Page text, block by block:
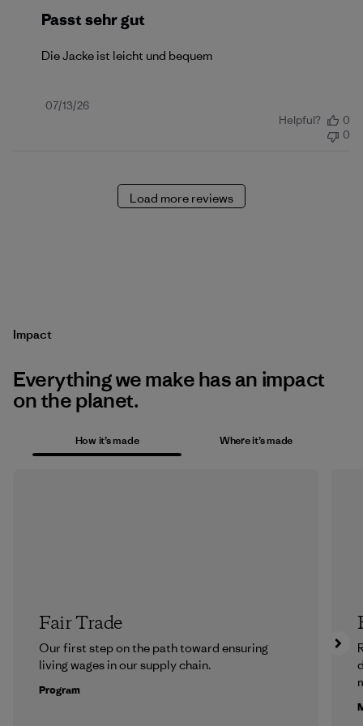
Passt sehr gut
Die Jacke ist leicht und bequem
Published
07/13/26
Helpful?
0
0
Load more reviews
Impact
Everything we make has an impact
on the planet.
How it’s made Where it’s made
Fair Trade
Our first step on the path toward ensuring
living wages in our supply chain.
Program